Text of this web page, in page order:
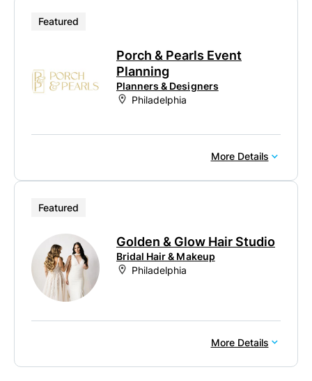
Featured
Porch & Pearls Event
Planning
Planners & Designers
Philadelphia
More Details
Featured
Golden & Glow Hair Studio
Bridal Hair & Makeup
Philadelphia
More Details